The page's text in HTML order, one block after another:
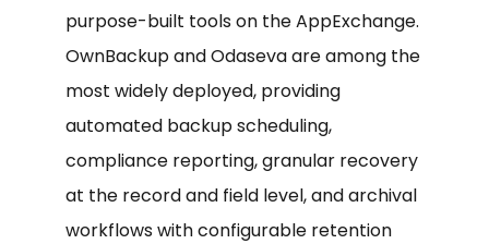
purpose-built tools on the AppExchange.
OwnBackup and Odaseva are among the
most widely deployed, providing
automated backup scheduling,
compliance reporting, granular recovery
at the record and field level, and archival
workflows with configurable retention